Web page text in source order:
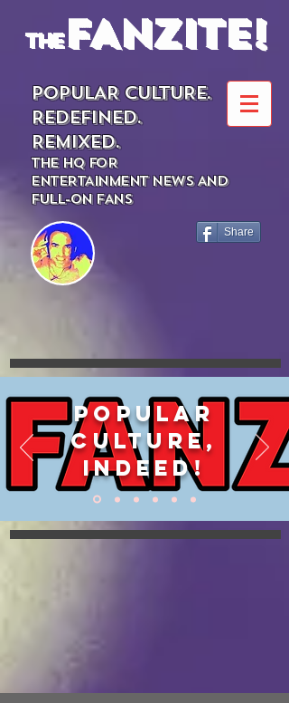
theFANZITE!
POPULAR CULTURE.
REDEFINED.
REMIXED.
THE HQ FOR
ENTERTAINMENT NEWS AND
FULL-ON FANS
Share
POPULAR
CULTURE,
INDEED!